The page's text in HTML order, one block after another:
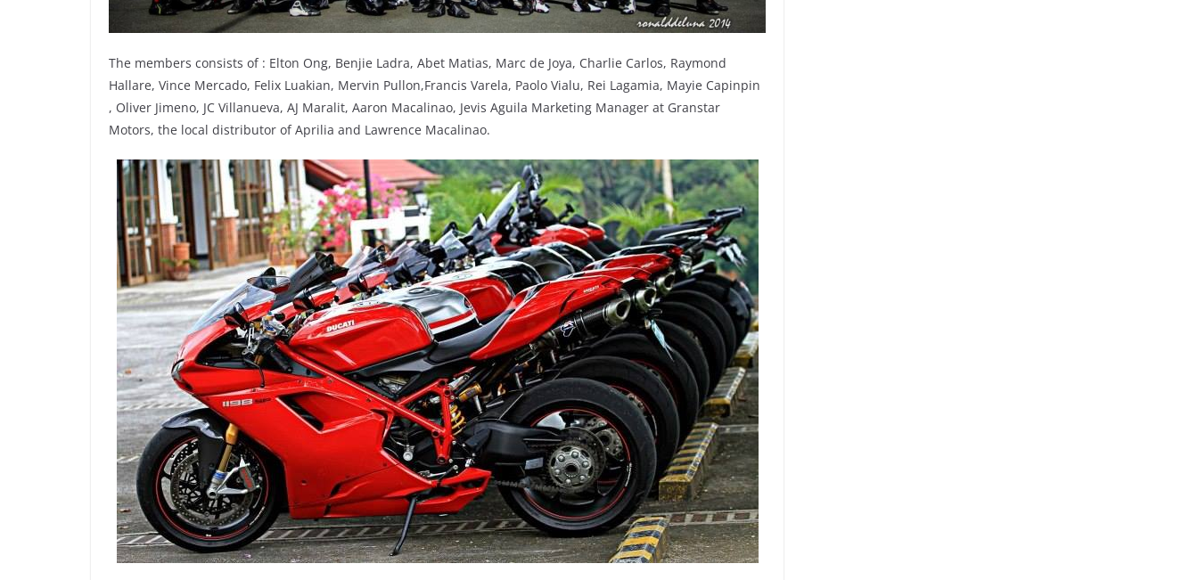
The members consists of : Elton Ong, Benjie Ladra, Abet Matias, Marc de Joya, Charlie Carlos, Raymond
Hallare, Vince Mercado, Felix Luakian, Mervin Pullon,Francis Varela, Paolo Vialu, Rei Lagamia, Mayie Capinpin
, Oliver Jimeno, JC Villanueva, AJ Maralit, Aaron Macalinao, Jevis Aguila Marketing Manager at Granstar
Motors, the local distributor of Aprilia and Lawrence Macalinao.